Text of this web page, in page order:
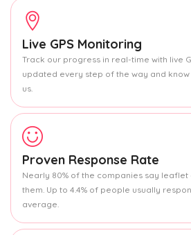
Live GPS Monitoring
Track our progress in real-time with live
updated every step of the way and
us.
Proven Response Rate
Nearly 80% of the companies say
them. Up to 4.4% of people usually
average.